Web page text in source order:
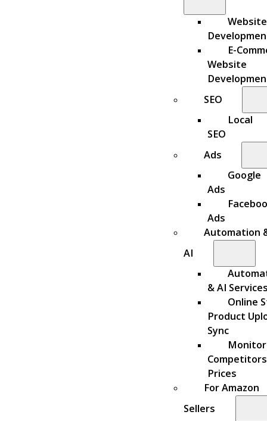
Website
E-
Website
SEO
Local
SEO
Ads
Google
Ads
Ads
Automation
AI
& AI
Online
Product
Sync
Prices
For Amazon
Sellers